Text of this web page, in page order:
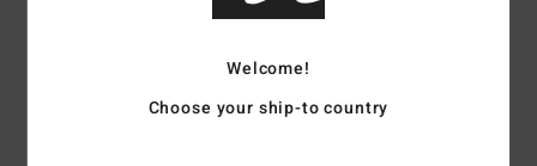
Average Score
5.0
Welcome!
Choose your ship-to country